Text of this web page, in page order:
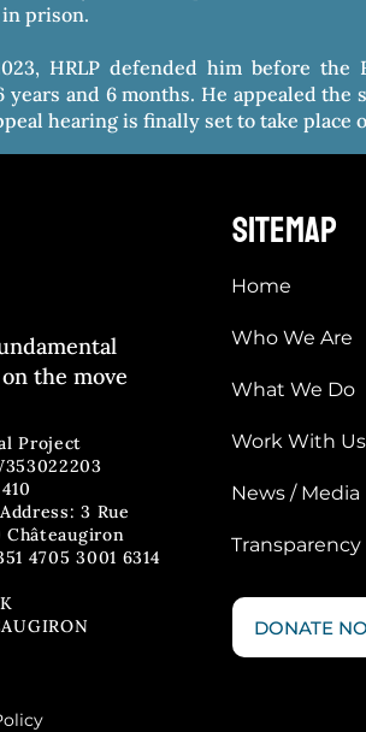
prison.
HRLP defended him before
years and 6 months. He appealed
hearing is finally set to take place
damental
the move
Project
3 Rue
Châteaugiron
4705 3001 6314
sitemap
Home
Who We Are
What We Do
Work With Us
News / Media
Transparency
DONATE